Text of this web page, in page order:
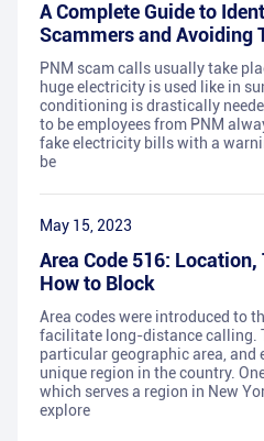
A Complete Guide to
Scammers and Avoiding
PNM scam calls usually take
huge electricity is used like in
conditioning is drastically
to be employees from PNM
fake electricity bills with a
be
May 15, 2023
Area Code 516:
How to Block
Area codes were introduced to
facilitate long-distance calling.
particular geographic area, and
unique region in the country.
which serves a region in New
explore